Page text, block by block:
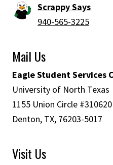
Scrappy Says
940-565-3225
Mail Us
Eagle Student Services
University of North Texas
1155 Union Circle #310620
Denton, TX, 76203-5017
Visit Us